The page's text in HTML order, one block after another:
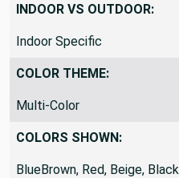
INDOOR VS OUTDOOR:
Indoor Specific
COLOR THEME:
Multi-Color
COLORS SHOWN:
BlueBrown, Red, Beige, Black